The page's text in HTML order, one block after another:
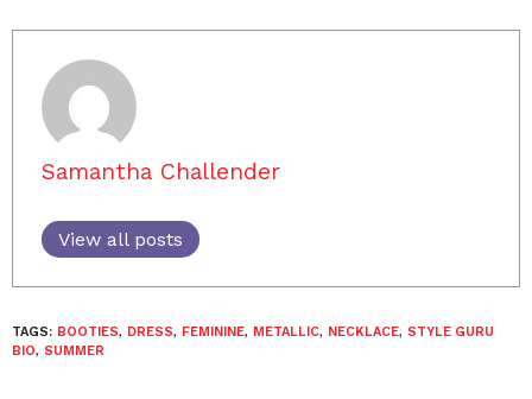
Samantha Challender
View all posts
TAGS: BOOTIES, DRESS, FEMININE, METALLIC, NECKLACE, STYLE GURU
BIO, SUMMER